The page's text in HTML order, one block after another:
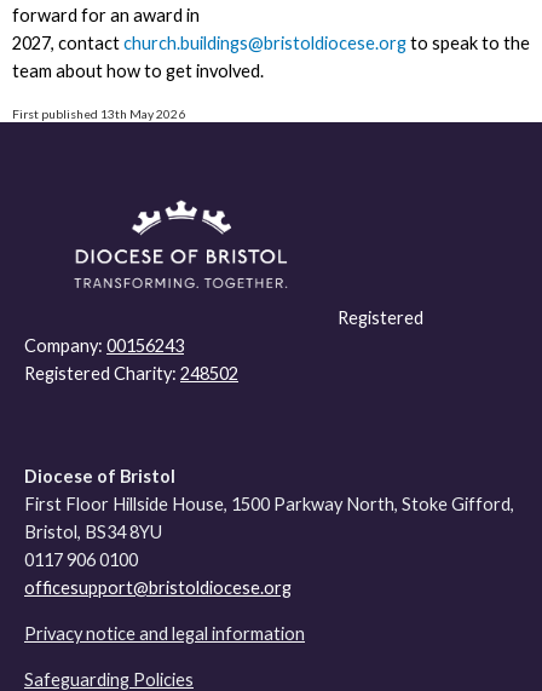
forward for an award in
2027, contactchurch.buildings@bristoldiocese.orgto speak to the
team about how to get involved.
First published 13th May 2026
Registered
Company: 00156243
Registered Charity: 248502
Diocese of Bristol
First Floor Hillside House, 1500 Parkway North, Stoke Gifford,
Bristol, BS34 8YU
0117 906 0100
officesupport@bristoldiocese.org
Privacy notice and legal information
Safeguarding Policies